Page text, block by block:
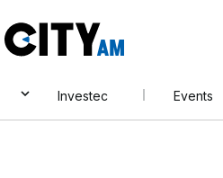
AM
Investec Events